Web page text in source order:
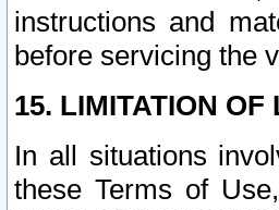
instructions and
before servicing the
15. LIMITATION
In all situations
these Terms of